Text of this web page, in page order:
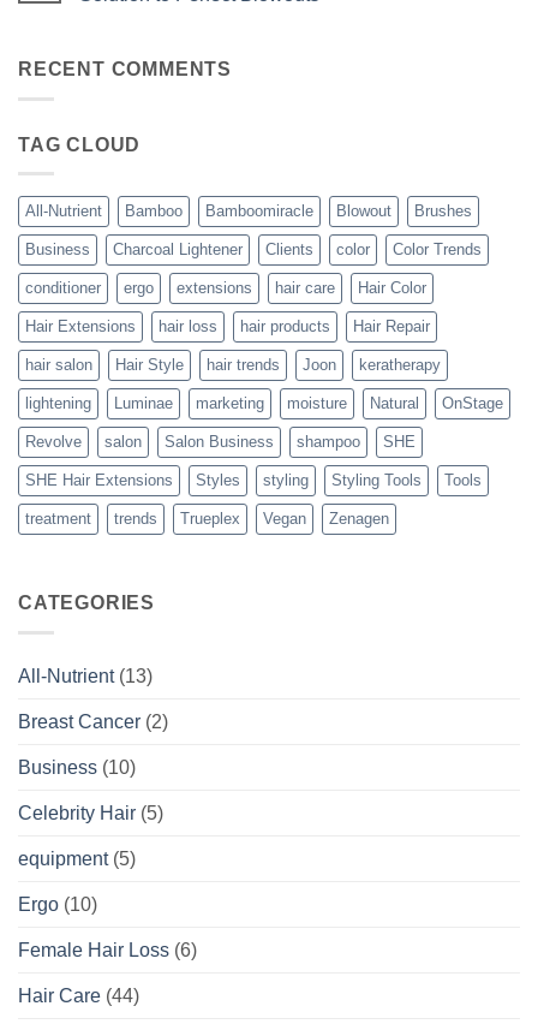
Heat
All-
Bouncy,
Trueplex
Perfect
Blowouts
RECENT COMMENTS
TAG CLOUD
All-Nutrient Bamboo Bamboomiracle Blowout Brushes
Business Charcoal Lightener Clients color Color Trends
conditioner ergo extensions hair care Hair Color
Hair Extensions hair loss hair products Hair Repair
hair salon Hair Style hair trends Joon keratherapy
lightening Luminae marketing moisture Natural OnStage
Revolve salon Salon Business shampoo SHE
SHE Hair Extensions Styles styling Styling Tools Tools
treatment trends Trueplex Vegan Zenagen
CATEGORIES
All-Nutrient(13)
Breast Cancer (2)
Business (10)
Celebrity Hair (5)
equipment(5)
Ergo (10)
Female Hair Loss (6)
Hair Care (44)